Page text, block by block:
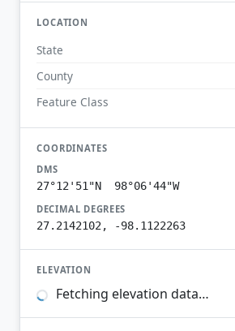
LOCATION
State
County
Feature Class
COORDINATES
DMS
27°12'51"N 98°06'44"W
DECIMAL DEGREES
27.2142102, -98.1122263
ELEVATION
Fetching elevation data…